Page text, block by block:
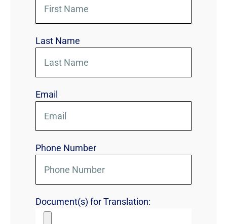
Last Name
Email
Phone Number
Document(s) for Translation: